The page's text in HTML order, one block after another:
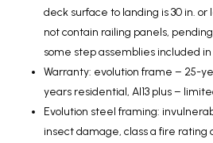
deck surface to landing is 30 in. or
not contain railing panels,
some step assemblies included
Warranty: evolution frame – 25-
years residential, Al13 plus –
Evolution steel framing:
insect damage, class a fire rating